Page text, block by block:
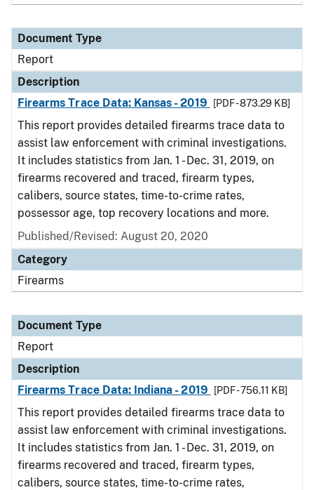
Document Type
Report
Description
Firearms Trace Data: Kansas - 2019
[PDF - 873.29 KB]
This report provides detailed firearms trace data to
assist law enforcement with criminal investigations.
It includes statistics from Jan. 1 - Dec. 31, 2019, on
firearms recovered and traced, firearm types,
calibers, source states, time-to-crime rates,
possessor age, top recovery locations and more.
Published/Revised: August 20, 2020
Category
Firearms
Document Type
Report
Description
Firearms Trace Data: Indiana - 2019
[PDF - 756.11 KB]
This report provides detailed firearms trace data to
assist law enforcement with criminal investigations.
It includes statistics from Jan. 1 - Dec. 31, 2019, on
firearms recovered and traced, firearm types,
calibers, source states, time-to-crime rates,